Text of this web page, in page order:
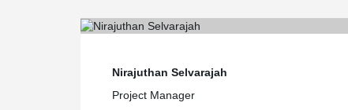
Nirajuthan Selvarajah
Project Manager